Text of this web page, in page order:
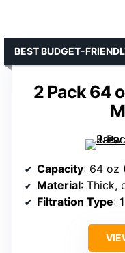
2 Pack 64
BEST BUDGET-
Capacity: 64 oz
Material: Thick,
Filtration Type: